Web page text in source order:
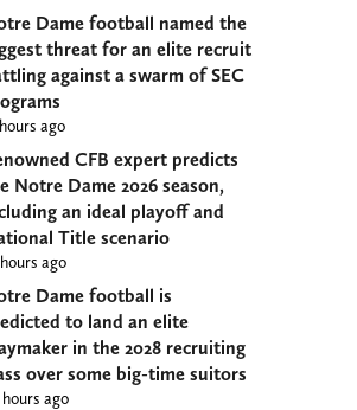
Dame football named the
threat for an elite recruit
against a swarm of SEC
ago
CFB expert predicts
Notre Dame 2026 season,
an ideal playoff and
Title scenario
ago
Dame football is
to land an elite
in the 2028 recruiting
over some big-time suitors
hours ago